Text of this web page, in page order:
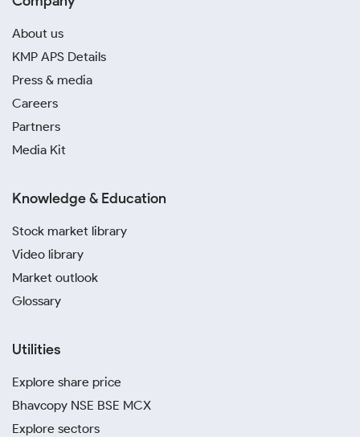
About us
KMP APS Details
Press & media
Careers
Partners
Media Kit
Knowledge & Education
Stock market library
Video library
Market outlook
Glossary
Utilities
Explore share price
Bhavcopy NSE BSE MCX
Explore sectors